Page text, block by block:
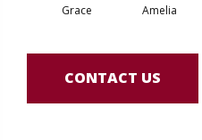
Grace Amelia
CONTACT US